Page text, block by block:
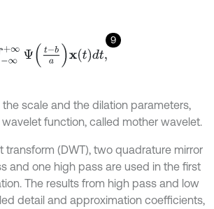
9
-ba xtdt,
the scale and the dilation parameters,
function, called mother wavelet.
transform (DWT), two quadrature mirror
and one high pass are used in the first
The results from high pass and low
detail and approximation coefficients,